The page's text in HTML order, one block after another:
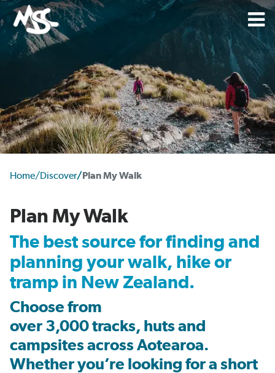
Home/Discover/ Plan My Walk
Plan My Walk
The best source for finding and
planning your walk, hike or
tramp in New Zealand.
Choose from
over 3,000tracks, hutsand
campsitesacrossAotearoa.
Whetheryou’re looking for a short